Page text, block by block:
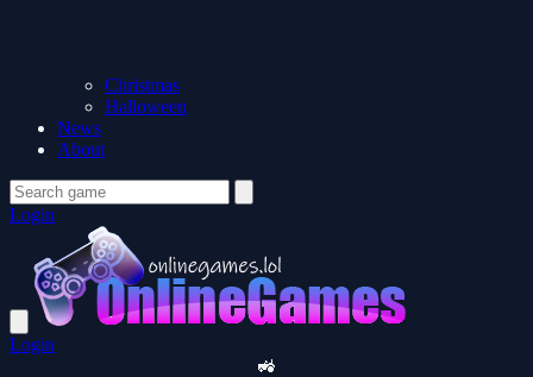
Christmas
Halloween
News
About
Login
Login
🚜